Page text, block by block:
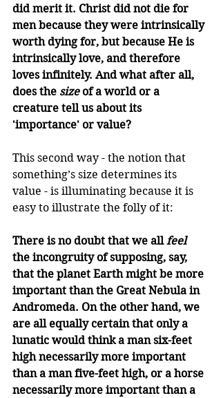
did merit it. Christ did not die for
men because they were intrinsically
worth dying for, but because He is
intrinsically love, and therefore
loves infinitely. And what after all,
does the size of a world or a
creature tell us about its
'importance' or value?
This second way - the notion that
something’s size determines its
value - is illuminating because it is
easy to illustrate the folly of it:
There is no doubt that we all feel
the incongruity of supposing, say,
that the planet Earth might be more
important than the Great Nebula in
Andromeda. On the other hand, we
are all equally certain that only a
lunatic would think a man six-feet
high necessarily more important
than a man five-feet high, or a horse
necessarily more important than a